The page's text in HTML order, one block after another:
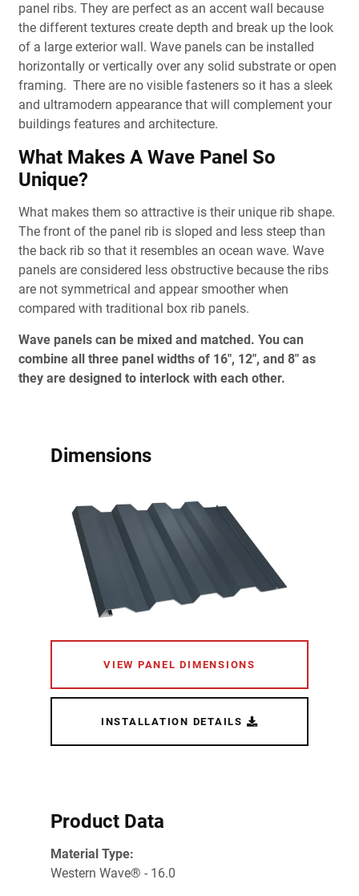
panel ribs. They are perfect as an accent wall because
the different textures create depth and break up the look
of a large exterior wall. Wave panels can be installed
horizontally or vertically over any solid substrate or open
framing. There are no visible fasteners so it has a sleek
and ultramodern appearance that will complement your
buildings features and architecture.
What Makes A Wave Panel So
Unique?
What makes them so attractive is their unique rib shape.
The front of the panel rib is sloped and less steep than
the back rib so that it resembles an ocean wave. Wave
panels are considered less obstructive because the ribs
are not symmetrical and appear smoother when
compared with traditional box rib panels.
Wave panels can be mixed and matched. You can
combine all three panel widths of 16", 12", and 8" as
they are designed to interlock with each other.
Dimensions
VIEW PANEL DIMENSIONS
INSTALLATION DETAILS
Product Data
Material Type:
Western Wave® - 16.0